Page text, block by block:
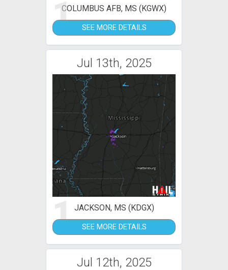
1COLUMBUS AFB, MS (KGWX)
SEE MORE DETAILS
Jul 13th, 2025
1JACKSON, MS (KDGX)
SEE MORE DETAILS
Jul 12th, 2025